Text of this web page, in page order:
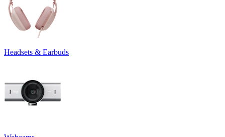
Headsets & Earbuds